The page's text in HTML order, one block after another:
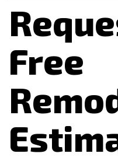
Free